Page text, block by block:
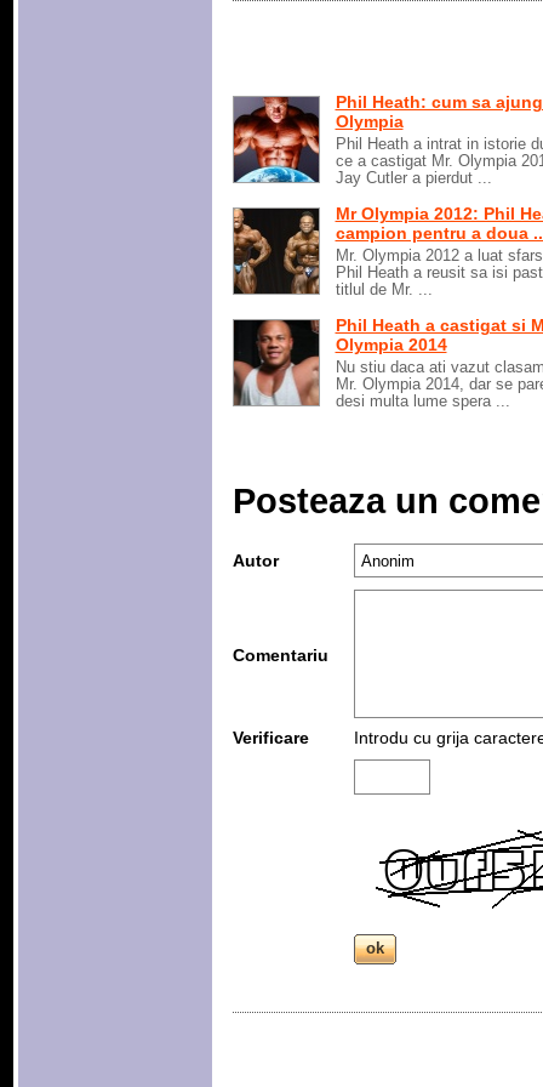
Phil Heath: cum sa
Olympia
Phil Heath a intrat in istorie
ce a castigat Mr. Olympia
Jay Cutler a pierdut ...
Mr Olympia 2012: Phil
campion pentru a doua
Mr. Olympia 2012 a luat
Phil Heath a reusit sa isi
titlul de Mr. ...
Phil Heath a castigat si
Olympia 2014
Nu stiu daca ati vazut
Mr. Olympia 2014, dar se
desi multa lume spera ...
Posteaza un
Autor
Comentariu
Verificare Introdu cu grija